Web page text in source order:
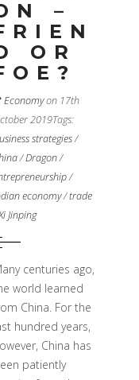
–
OR
Economyon 17th
2019Tags:
strategies/
/Dragon/
/
economy/trade
Jinping
centuries ago,
world learned
China. For the
hundred years,
China has
patiently